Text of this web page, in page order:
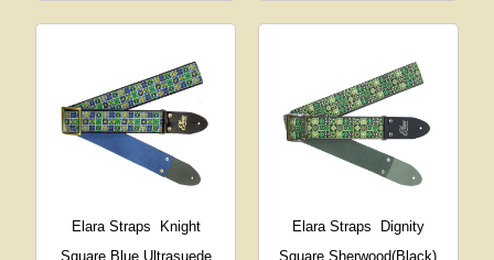
Elara Straps
Knight
Square Blue Ultrasuede
Elara Straps
Dignity
Square Sherwood(Black)